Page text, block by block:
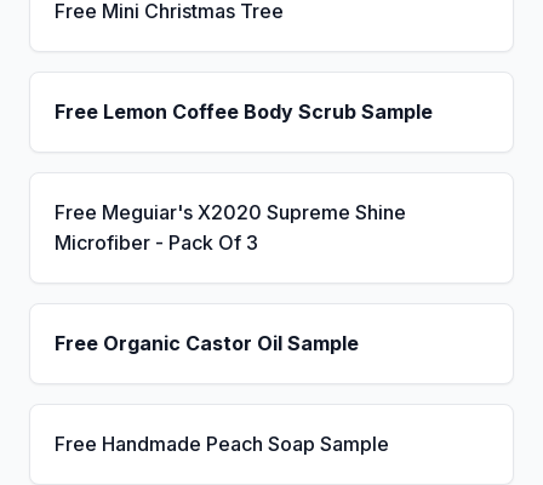
Free Mini Christmas Tree
Free Lemon Coffee Body Scrub Sample
Free Meguiar's X2020 Supreme Shine
Microfiber - Pack Of 3
Free Organic Castor Oil Sample
Free Handmade Peach Soap Sample